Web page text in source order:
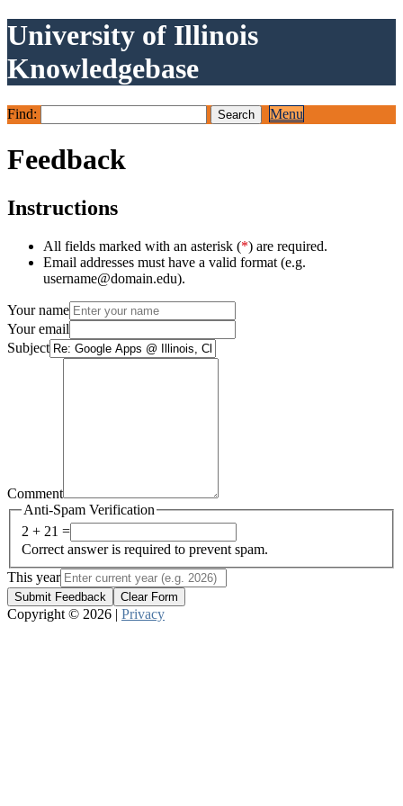
University of Illinois
Knowledgebase
Find: Menu
Feedback
Instructions
All fields marked with an asterisk (*) are required.
Email addresses must have a valid format (e.g.
username@domain.edu).
Your name
Your email
Subject
Comment
Anti-Spam Verification
2 + 21 =
Correct answer is required to prevent spam.
This year
Submit Feedback Clear Form
Copyright © 2026 | Privacy